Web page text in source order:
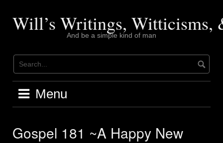
contentWill’s Writings, Witticisms,
And be a simple kind of man
Menu
Gospel 181 ~A Happy New